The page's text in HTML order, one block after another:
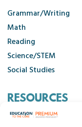
Grammar/Writing
Math
Reading
Science/STEM
Social Studies
RESOURCES